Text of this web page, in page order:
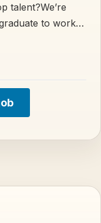
talent?We’re
to work…